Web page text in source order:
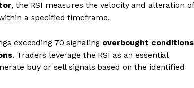
, the RSI measures the velocity and alteration of
a specified timeframe.
exceeding 70 signaling overbought conditions
. Traders leverage the RSI as an essential
buy or sell signals based on the identified